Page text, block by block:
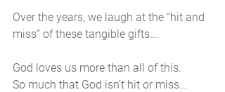
Over the years, we laugh at the “hit and
miss” of these tangible gifts….
God loves us more than all of this.
So much that God isn’t hit or miss…